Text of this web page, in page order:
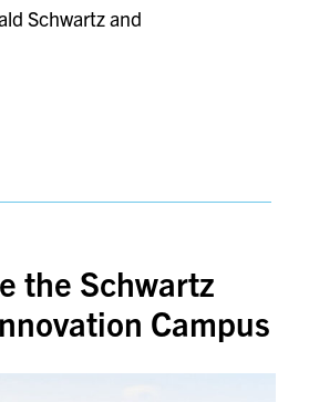
Schwartz and
the Schwartz
Campus